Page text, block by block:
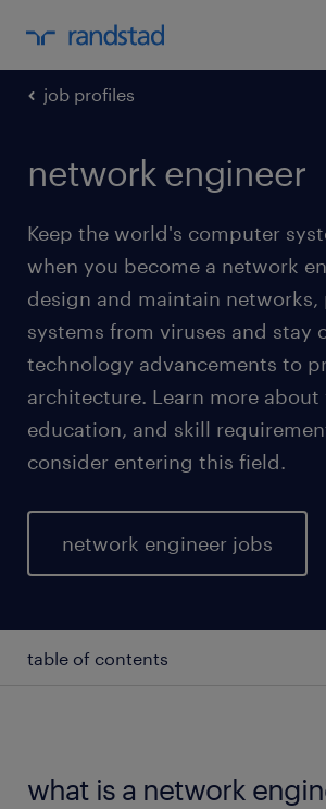
job profiles
network engineer
Keep the world's computer
when you become a network
design and maintain
systems from viruses and stay
technology advancements to
architecture. Learn more about
education, and skill
consider entering this field.
network engineer jobs
table of contents
types of network engineers
what is a network